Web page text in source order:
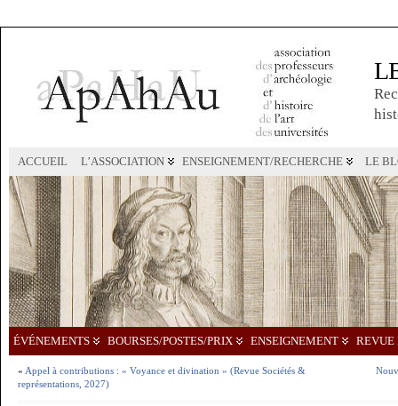
ACCUEIL L’ASSOCIATION ENSEIGNEMENT/RECHERCHE LE
ÉVÉNEMENTS BOURSES/POSTES/PRIX ENSEIGNEMENT REVUE
« Appel à contributions : « Voyance et divination » (Revue Sociétés &
représentations, 2027)